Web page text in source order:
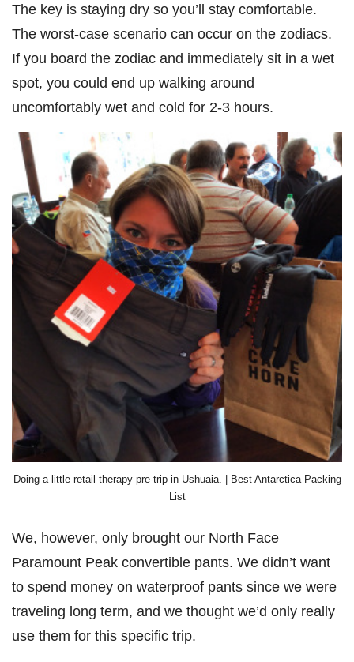
The key is staying dry so you’ll stay comfortable.
The worst-case scenario can occur on the zodiacs.
If you board the zodiac and immediately sit in a wet
spot, you could end up walking around
uncomfortably wet and cold for 2-3 hours.
Doing a little retail therapy pre-trip in Ushuaia. | Best Antarctica Packing
List
We, however, only brought our North Face
Paramount Peak convertible pants. We didn’t want
to spend money on waterproof pants since we were
traveling long term, and we thought we’d only really
use them for this specific trip.